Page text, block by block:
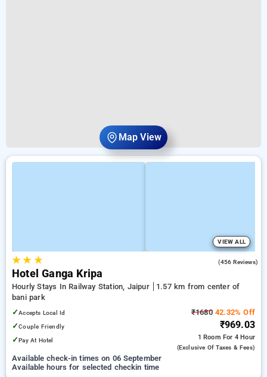
Map View
VIEW ALL
★★ ★ (456 Reviews)
Hotel Ganga Kripa
Hourly Stays In Railway Station, Jaipur
1.57 km from center of
bani park
✓Accepts Local Id
✓Couple Friendly
✓Pay At Hotel
₹168042.32% Off
₹969.03
1 Room For 4 Hour
(exclusive Of Taxes & Fees)
Available check-in times on 06 September
Available hours for selected checkin time